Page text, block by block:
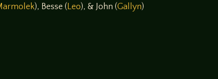
), Besse ( Leo), & John (Gallyn)